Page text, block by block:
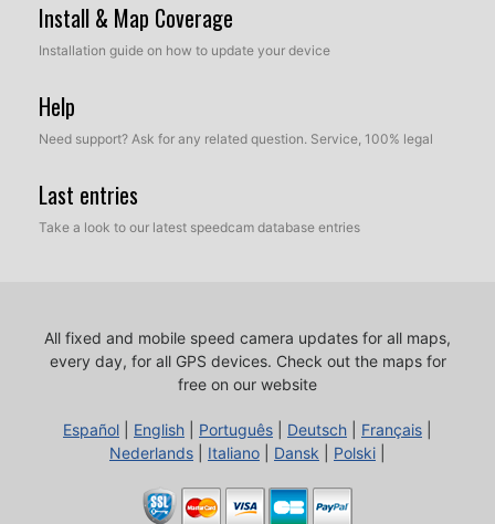
Install & Map Coverage
Installation guide on how to update your device
Help
Need support? Ask for any related question. Service, 100% legal
Last entries
Take a look to our latest speedcam database entries
All fixed and mobile speed camera updates for all maps,
every day, for all GPS devices. Check out the maps for
free on our website
Español English Português Deutsch Français
Nederlands
Italiano Dansk Polski